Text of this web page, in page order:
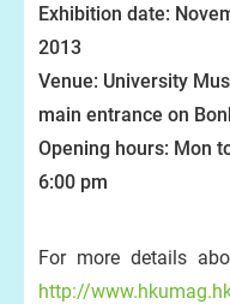
Exhibition date:
2013
Venue: University
main entrance on
Opening hours: Mon
6:00 pm
For more details
http://